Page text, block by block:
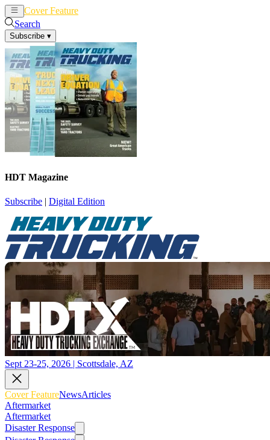
Cover Feature
Search
Subscribe ▾
HDT Magazine
Subscribe | Digital Edition
Sept 23-25, 2026 | Scottsdale, AZ
Cover FeatureNewsArticles
Aftermarket
Aftermarket
Disaster Response